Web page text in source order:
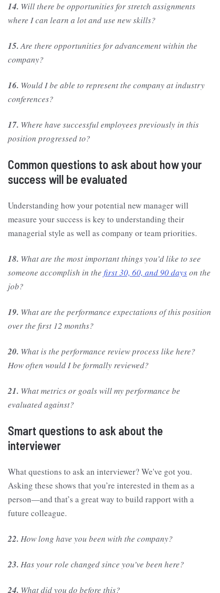
14. Will there be opportunities for stretch assignments
where I can learn a lot and use new skills?
15.Are there opportunities for advancement within the
company?
16. Would I be able to represent the company at industry
conferences?
17. Where have successful employees previously in this
position progressed to?
Common questions to ask about how your
success will be evaluated
Understanding how your potential new manager will
measure your success is key to understanding their
managerial style as well as company or team priorities.
18. What are the most important things you’d like to see
someone accomplish in the first 30, 60, and 90 dayson the
job?
19. What are the performance expectations of this position
over the first 12 months?
20. What is the performance review process like here?
How often would I be formally reviewed?
21. What metrics or goals will my performance be
evaluated against?
Smart questions to ask about the
interviewer
What questions to ask an interviewer? We've got you.
Asking these shows that you’re interested in them as a
person—and that’s a great way to build rapport with a
future colleague.
22. How long have you been with the company?
23. Has your role changed since you’ve been here?
24. What did you do before this?